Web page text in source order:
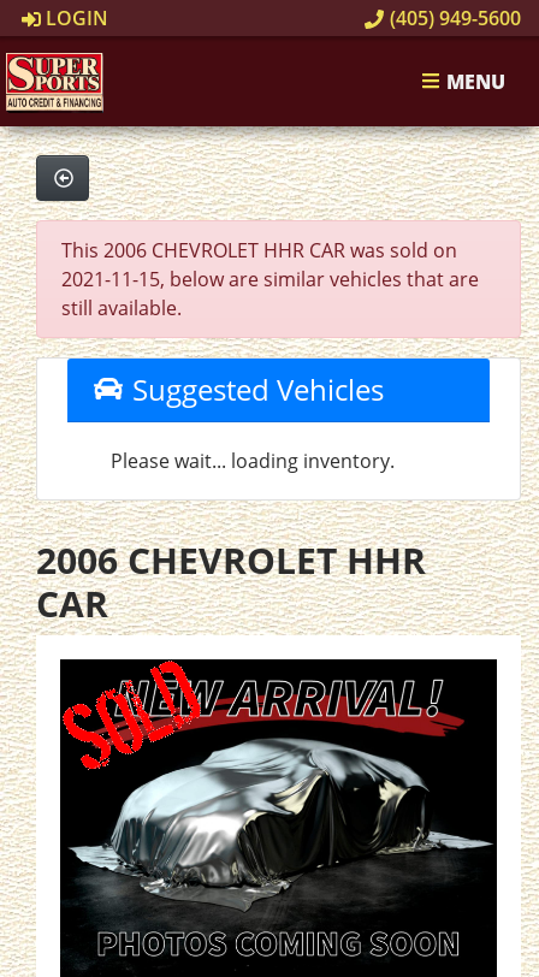
LOGIN (405) 949-5600
MENU
This 2006 CHEVROLET HHR CAR was sold on
2021-11-15, below are similar vehicles that are
still available.
Suggested Vehicles
Please wait... loading inventory.
2006 CHEVROLET HHR
CAR